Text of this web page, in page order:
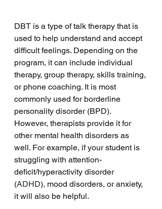
DBT is a type of talk therapy that is
used to help understand and accept
difficult feelings. Depending on the
program, it can include individual
therapy, group therapy, skills training,
or phone coaching. It is most
commonly used for borderline
personality disorder (BPD).
However, therapists provide it for
other mental health disorders as
well. For example, if your student is
struggling with attention-
deficit/hyperactivity disorder
(ADHD), mood disorders, or anxiety,
it will also be helpful.